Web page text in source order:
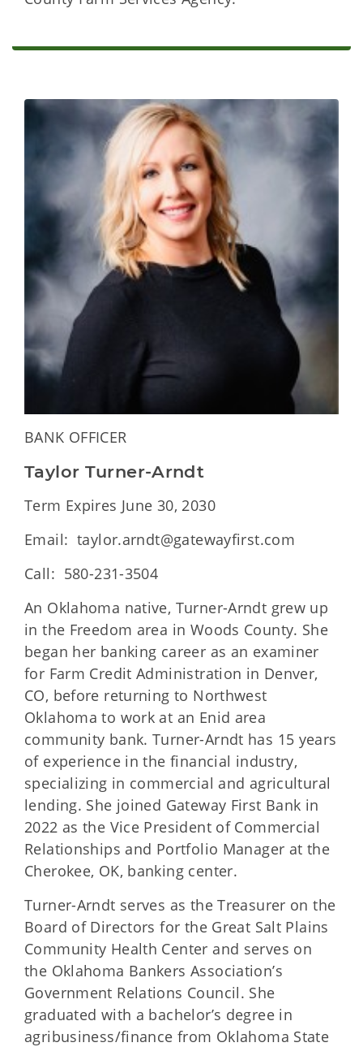
BANK OFFICER
Taylor Turner-Arndt
Term Expires June 30, 2030
Email: taylor.arndt@gatewayfirst.com
Call: 580-231-3504
An Oklahoma native, Turner-Arndt grew up
in the Freedom area in Woods County. She
began her banking career as an examiner
for Farm Credit Administration in Denver,
CO, before returning to Northwest
Oklahoma to work at an Enid area
community bank. Turner-Arndt has 15 years
of experience in the financial industry,
specializing in commercial and agricultural
lending. She joined Gateway First Bank in
2022 as the Vice President of Commercial
Relationships and Portfolio Manager at the
Cherokee, OK, banking center.
Turner-Arndt serves as the Treasurer on the
Board of Directors for the Great Salt Plains
Community Health Center and serves on
the Oklahoma Bankers Association’s
Government Relations Council. She
graduated with a bachelor’s degree in
agribusiness/finance from Oklahoma State